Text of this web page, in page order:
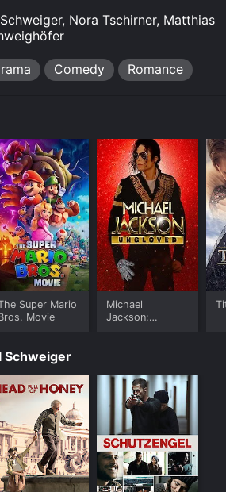
Nora Tschirner, Matthias
Comedy Romance
Super Mario
Movie
Michael
Jackson:
Schweiger